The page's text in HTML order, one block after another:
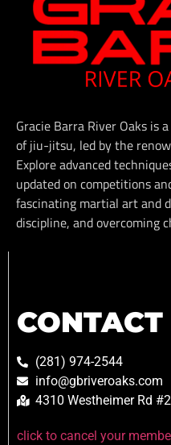
Gracie Barra River Oaks is
of jiu-jitsu, led by the
Explore advanced
updated on competitions
fascinating martial art and
discipline, and overcoming
CONTACT
(281) 974-2544
info@gbriveroaks.com
4310 Westheimer Rd
click to cancel your